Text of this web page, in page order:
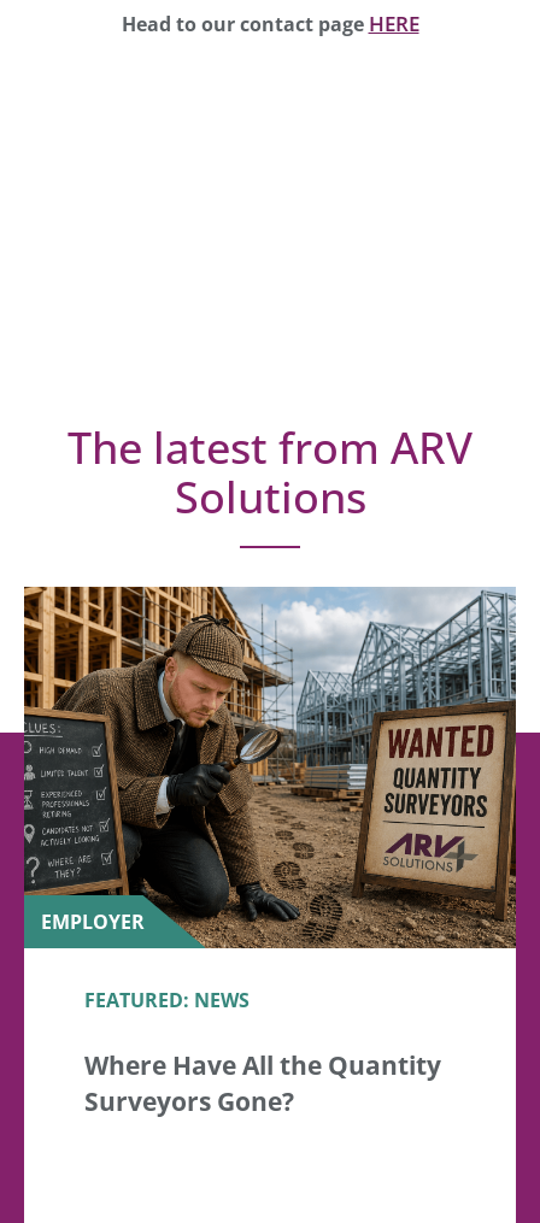
Head to our contact page HERE
The latest from ARV
Solutions
EMPLOYER
FEATURED: NEWS
Where Have All the Quantity
Surveyors Gone?